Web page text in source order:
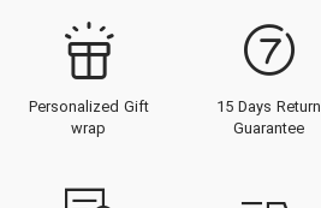
Personalized Gift
wrap
15 Days Return
Guarantee